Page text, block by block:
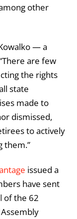
other
— a
are few
the rights
state
made to
dismissed,
to actively
them.”
issued a
have sent
of the 62